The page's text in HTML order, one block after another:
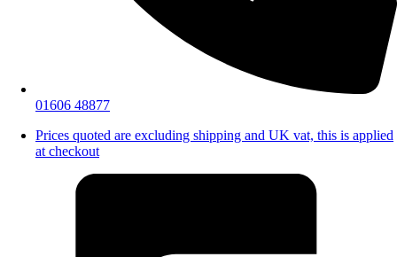
01606 48877
Prices quoted are excluding shipping and UK vat, this is applied
at checkout